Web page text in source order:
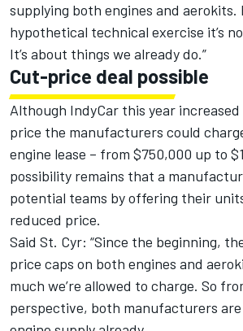
supplying both engines and aerokits.
hypothetical technical exercise it’s
It’s about things we already do.”
Cut-price deal possible
Although IndyCar this year
price the manufacturers could
engine lease – from $750,000 up to
possibility remains that a
potential teams by offering their
reduced price.
Said St. Cyr: “Since the beginning,
price caps on both engines and
much we’re allowed to charge. So
perspective, both manufacturers